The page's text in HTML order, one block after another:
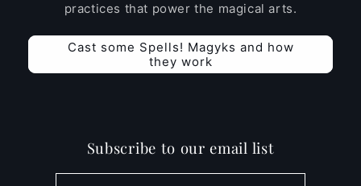
practices that power the magical arts.
Cast some Spells! Magyks and how
they work
Subscribe to our email list